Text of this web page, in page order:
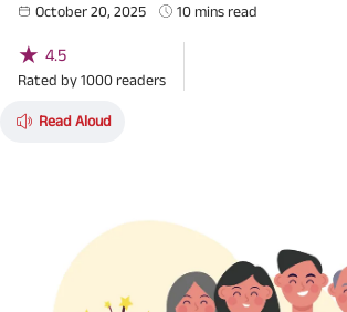
October 20, 2025 10 mins read
★ 4.5
Rated by1000 readers
Read Aloud